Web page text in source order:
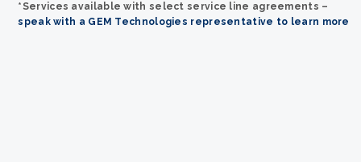
*Services available with select service line agreements –
speak with a GEM Technologies representative to learn more